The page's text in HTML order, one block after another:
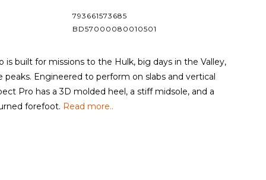
793661573685
BD57000080010501
is built for missions to the Hulk, big days in the Valley,
peaks. Engineered to perform on slabs and vertical
Pro has a 3D molded heel, a stiff midsole, and a
forefoot. Read more..